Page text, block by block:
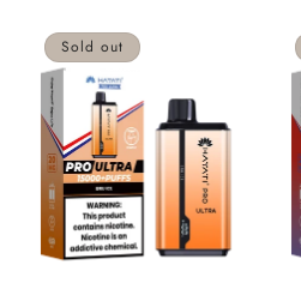
Sold out